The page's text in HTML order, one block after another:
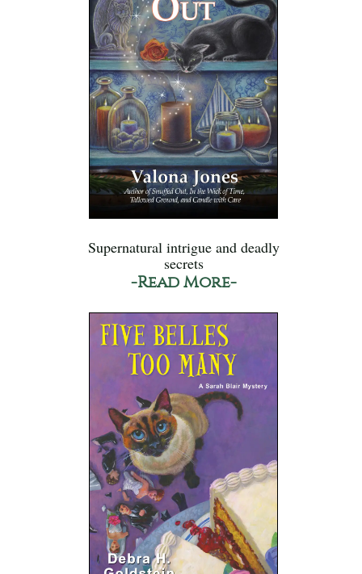
Supernatural intrigue and deadly
secrets
-Read More-